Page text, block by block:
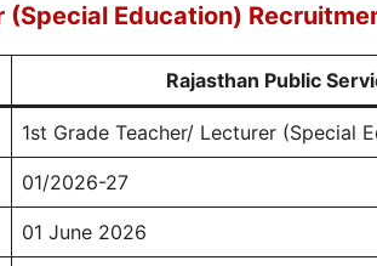
(Special Education)
Rajasthan Public
1st Grade Teacher/ Lecturer (Special
01/2026-27
01 June 2026